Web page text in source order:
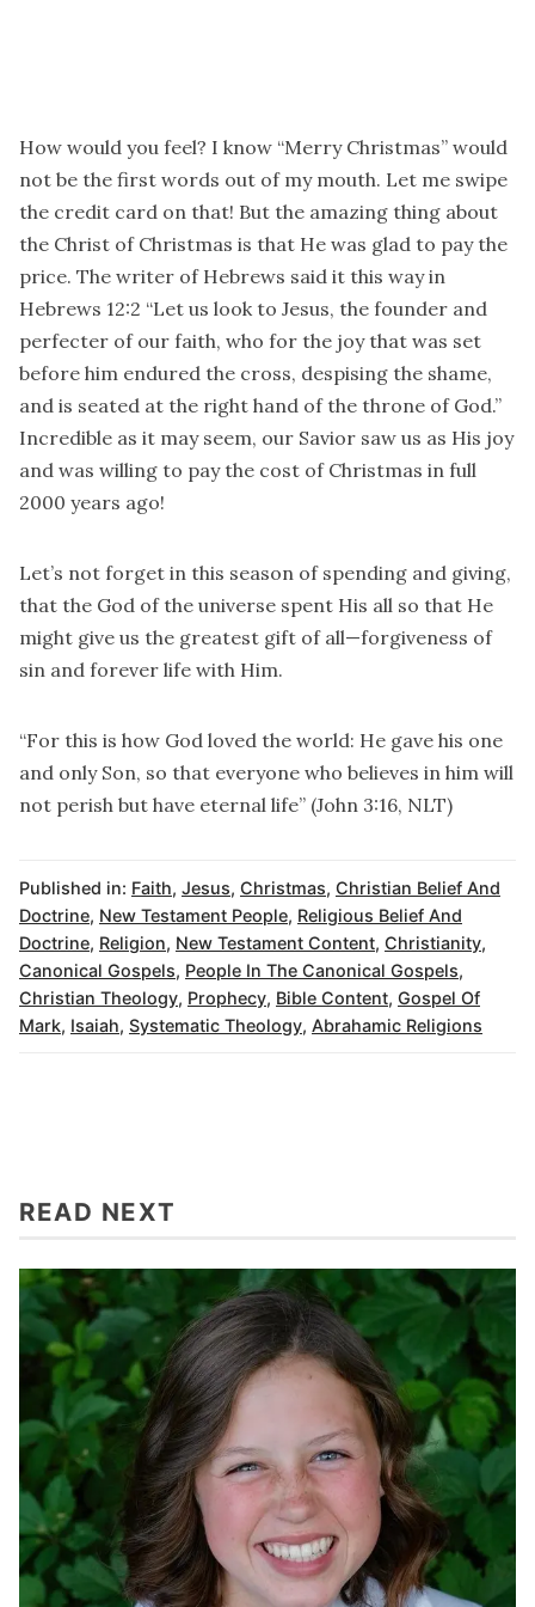
How would you feel? I know “Merry Christmas” would
not be the first words out of my mouth. Let me swipe
the credit card on that! But the amazing thing about
the Christ of Christmas is that He was glad to pay the
price. The writer of Hebrews said it this way in
Hebrews 12:2 “Let us look to Jesus, the founder and
perfecter of our faith, who for the joy that was set
before him endured the cross, despising the shame,
and is seated at the right hand of the throne of God.”
Incredible as it may seem, our Savior saw us as His joy
and was willing to pay the cost of Christmas in full
2000 years ago!
Let’s not forget in this season of spending and giving,
that the God of the universe spent His all so that He
might give us the greatest gift of all—forgiveness of
sin and forever life with Him.
“For this is how God loved the world: He gave his one
and only Son, so that everyone who believes in him will
not perish but have eternal life” (John 3:16, NLT)
Published in: Faith, Jesus, Christmas, Christian Belief And
Doctrine, New Testament People, Religious Belief And
Doctrine, Religion, New Testament Content, Christianity,
Canonical Gospels, People In The Canonical Gospels,
Christian Theology, Prophecy, Bible Content, Gospel Of
Mark, Isaiah, Systematic Theology, Abrahamic Religions
READ NEXT